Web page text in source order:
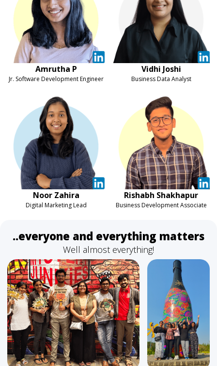
Amrutha P
Jr. Software Development Engineer
Vidhi Joshi
Business Data Analyst
Noor Zahira
Digital Marketing Lead
Rishabh Shakhapur
Business Development Associate
..everyone and everything matters
Well almost everything!